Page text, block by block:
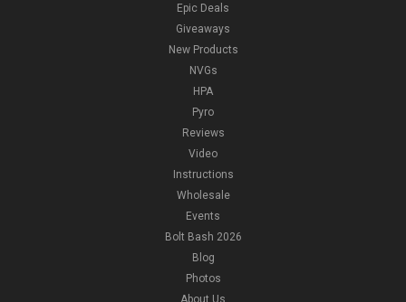
Epic Deals
Giveaways
New Products
NVGs
HPA
Pyro
Reviews
Video
Instructions
Wholesale
Events
Bolt Bash 2026
Blog
Photos
About Us